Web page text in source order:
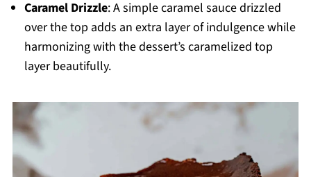
Caramel Drizzle: A simple caramel sauce drizzled
over the top adds an extra layer of indulgence while
harmonizing with the dessert’s caramelized top
layer beautifully.